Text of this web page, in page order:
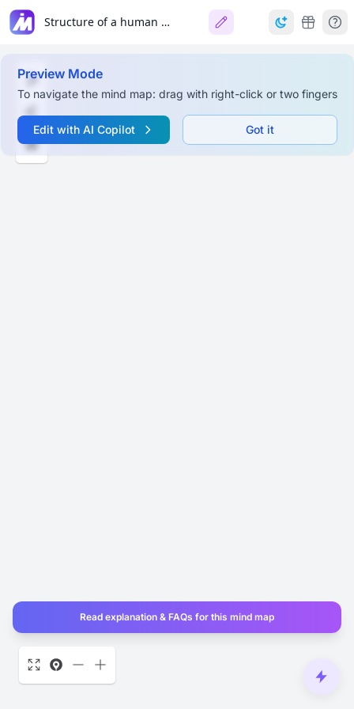
Structure of a human being
Preview Mode
To navigate the mind map: drag with right-click or two fingers
Edit with AI Copilot Got it
Read explanation & FAQs for this mind map